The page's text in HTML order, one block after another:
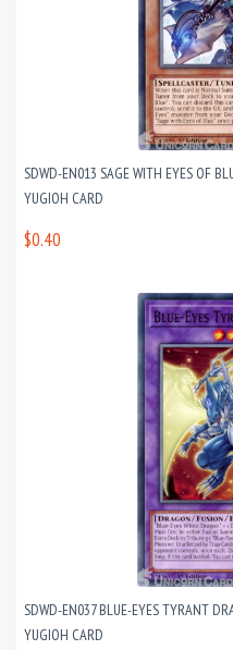
SDWD-EN013 SAGE WITH EYES OF
YUGIOH CARD
$0.40
SDWD-EN037 BLUE-EYES TYRANT
YUGIOH CARD